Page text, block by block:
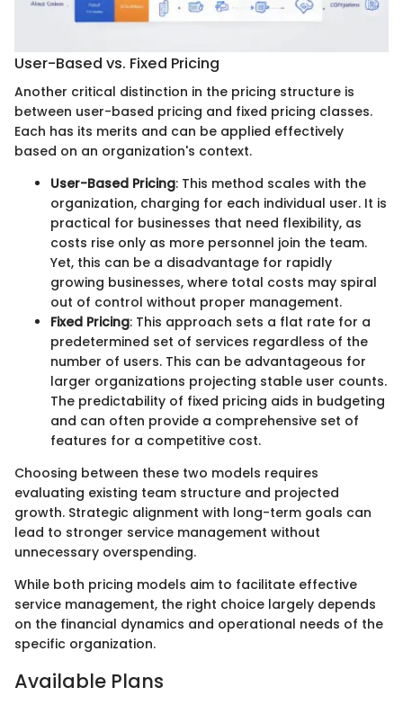
User-Based vs. Fixed Pricing
Another critical distinction in the pricing structure is
between user-based pricing and fixed pricing classes.
Each has its merits and can be applied effectively
based on an organization's context.
User-Based Pricing: This method scales with the
organization, charging for each individual user. It is
practical for businesses that need flexibility, as
costs rise only as more personnel join the team.
Yet, this can be a disadvantage for rapidly
growing businesses, where total costs may spiral
out of control without proper management.
Fixed Pricing: This approach sets a flat rate for a
predetermined set of services regardless of the
number of users. This can be advantageous for
larger organizations projecting stable user counts.
The predictability of fixed pricing aids in budgeting
and can often provide a comprehensive set of
features for a competitive cost.
Choosing between these two models requires
evaluating existing team structure and projected
growth. Strategic alignment with long-term goals can
lead to stronger service management without
unnecessary overspending.
While both pricing models aim to facilitate effective
service management, the right choice largely depends
on the financial dynamics and operational needs of the
specific organization.
Available Plans